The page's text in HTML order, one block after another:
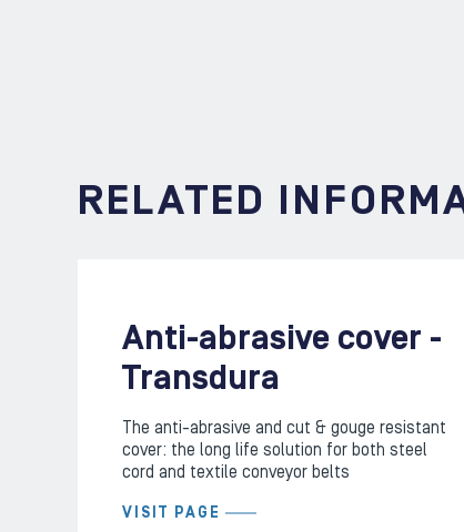
RELATED
Anti-abrasive cover -
Transdura
The anti-abrasive and cut & gouge resistant
cover: the long life solution for both steel
cord and textile conveyor belts
VISIT PAGE